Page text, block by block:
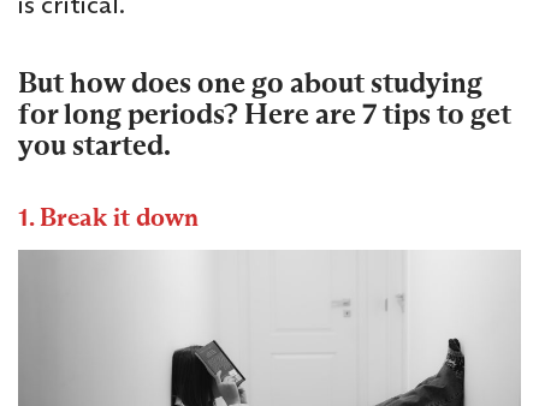
But how does one go about studying
for long periods? Here are 7 tips to get
you started.
1. Break it down